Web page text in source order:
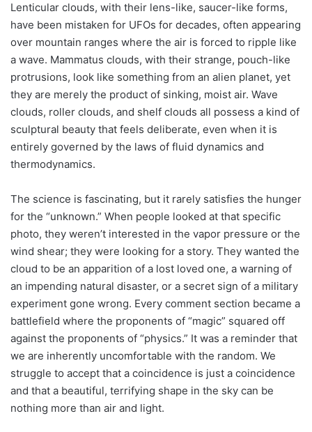
Lenticular clouds, with their lens-like, saucer-like forms,
have been mistaken for UFOs for decades, often appearing
over mountain ranges where the air is forced to ripple like
a wave. Mammatus clouds, with their strange, pouch-like
protrusions, look like something from an alien planet, yet
they are merely the product of sinking, moist air. Wave
clouds, roller clouds, and shelf clouds all possess a kind of
sculptural beauty that feels deliberate, even when it is
entirely governed by the laws of fluid dynamics and
thermodynamics.
The science is fascinating, but it rarely satisfies the hunger
for the “unknown.” When people looked at that specific
photo, they weren’t interested in the vapor pressure or the
wind shear; they were looking for a story. They wanted the
cloud to be an apparition of a lost loved one, a warning of
an impending natural disaster, or a secret sign of a military
experiment gone wrong. Every comment section became a
battlefield where the proponents of “magic” squared off
against the proponents of “physics.” It was a reminder that
we are inherently uncomfortable with the random. We
struggle to accept that a coincidence is just a coincidence
and that a beautiful, terrifying shape in the sky can be
nothing more than air and light.